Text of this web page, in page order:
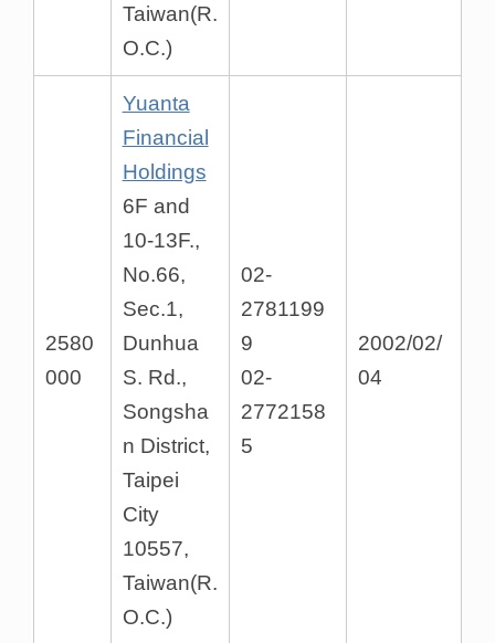
Taiwan(R.
O.C.)
2580
000
Yuanta
Financial
Holdings
6F and
10-13F.,
No.66,
Sec.1,
Dunhua
S. Rd.,
Songsha
n District,
Taipei
City
10557,
Taiwan(R.
O.C.)
02-
2781199
9
02-
2772158
5
2002/02/
04